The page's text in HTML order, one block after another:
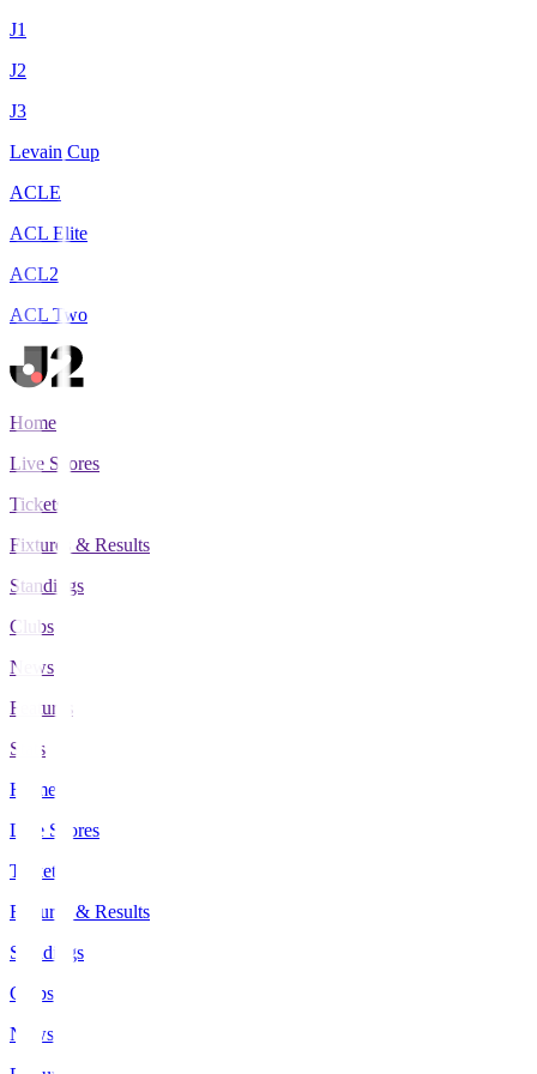
J1
J2
J3
Levain Cup
ACLE
ACL Elite
ACL2
ACL Two
Home
Live Scores
Tickets
Fixtures & Results
Standings
Clubs
News
Features
Stats
Home
Live Scores
Tickets
Fixtures & Results
Standings
Clubs
News